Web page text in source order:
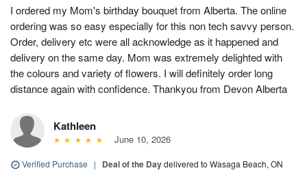
I ordered my Mom's birthday bouquet from Alberta. The online
ordering was so easy especially for this non tech savvy person.
Order, delivery etc were all acknowledge as it happened and
delivery on the same day. Mom was extremely delighted with
the colours and variety of flowers. I will definitely order long
distance again with confidence. Thankyou from Devon Alberta
Kathleen
June 10, 2026
Verified Purchase | Deal of the Daydelivered to Wasaga Beach, ON